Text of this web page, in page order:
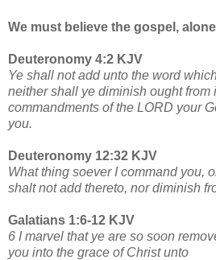
We must believe the gospel,
Deuteronomy 4:2 KJV
Ye shall not add unto the word
neither shall ye diminish ought from
commandments of the LORD your
you.
Deuteronomy 12:32 KJV
What thing soever I command you,
shalt not add thereto, nor diminish
Galatians 1:6-12 KJV
6 I marvel that ye are so soon
you into the grace of Christ unto